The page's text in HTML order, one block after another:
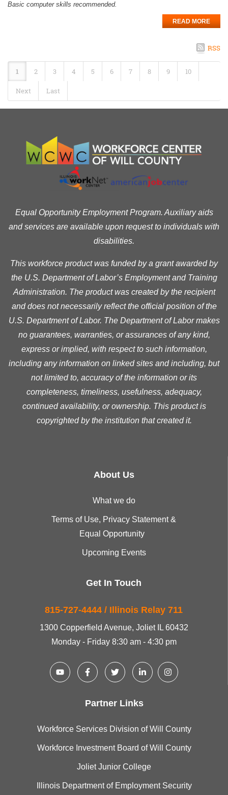
Basic computer skills recommended.
READ MORE
RSS
1 2 3 4 5 6 7 8 9 10
Next Last
Equal Opportunity Employment Program. Auxiliary aids
and services are available upon request to individuals with
disabilities.
This workforce product was funded by a grant awarded by
the U.S. Department of Labor’s Employment and Training
Administration. The product was created by the recipient
and does not necessarily reflect the official position of the
U.S. Department of Labor. The Department of Labor makes
no guarantees, warranties, or assurances of any kind,
express or implied, with respect to such information,
including any information on linked sites and including, but
not limited to, accuracy of the information or its
completeness, timeliness, usefulness, adequacy,
continued availability, or ownership. This product is
copyrighted by the institution that created it.
About Us
What we do
Terms of Use, Privacy Statement &
Equal Opportunity
Upcoming Events
Get In Touch
815-727-4444 / Illinois Relay 711
1300 Copperfield Avenue, Joliet IL 60432
Monday - Friday 8:30 am - 4:30 pm
Partner Links
Workforce Services Division of Will County
Workforce Investment Board of Will County
Joliet Junior College
Illinois Department of Employment Security